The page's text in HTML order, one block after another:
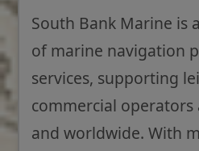
South Bank Marine is
of marine navigation
services, supporting
commercial operators
and worldwide. With